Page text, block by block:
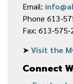
Email:
Phone 613-
Fax: 613-575-
➤Visit the
Connect